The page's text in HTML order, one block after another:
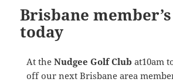
Brisbane
today
At the Nudgee Golf Club at10am
off our next Brisbane area